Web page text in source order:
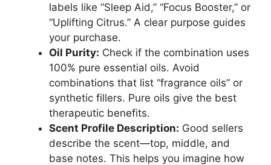
labels like “Sleep Aid,” “Focus Booster,” or
“Uplifting Citrus.” A clear purpose guides
your purchase.
Oil Purity: Check if the combination uses
100% pure essential oils. Avoid
combinations that list “fragrance oils” or
synthetic fillers. Pure oils give the best
therapeutic benefits.
Scent Profile Description: Good sellers
describe the scent—top, middle, and
base notes. This helps you imagine how